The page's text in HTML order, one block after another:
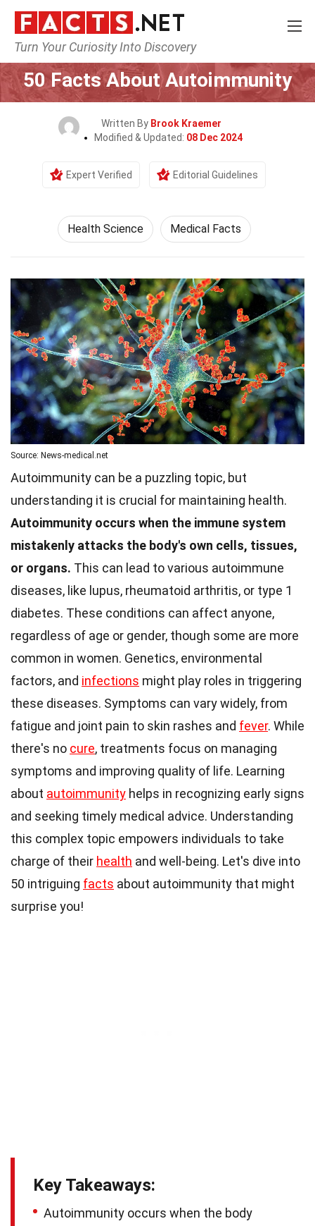
Turn Your Curiosity Into Discovery
Home Fitness & Wellbeing
50 Facts About Autoimmunity
Written By Brook Kraemer
Modified & Updated: 08 Dec 2024
Expert Verified Editorial Guidelines
Health Science Medical Facts
Source: News-medical.net
Autoimmunity can be a puzzling topic, but
understanding it is crucial for maintaining health.
Autoimmunity occurs when the immune system
mistakenly attacks the body's own cells, tissues,
or organs. This can lead to various autoimmune
diseases, like lupus, rheumatoid arthritis, or type 1
diabetes. These conditions can affect anyone,
regardless of age or gender, though some are more
common in women. Genetics, environmental
factors, and infections might play roles in triggering
these diseases. Symptoms can vary widely, from
fatigue and joint pain to skin rashes and fever. While
there's no cure, treatments focus on managing
symptoms and improving quality of life. Learning
about autoimmunity helps in recognizing early signs
and seeking timely medical advice. Understanding
this complex topic empowers individuals to take
charge of their health and well-being. Let's dive into
50 intriguing facts about autoimmunity that might
surprise you!
Key Takeaways:
Autoimmunity occurs when the body